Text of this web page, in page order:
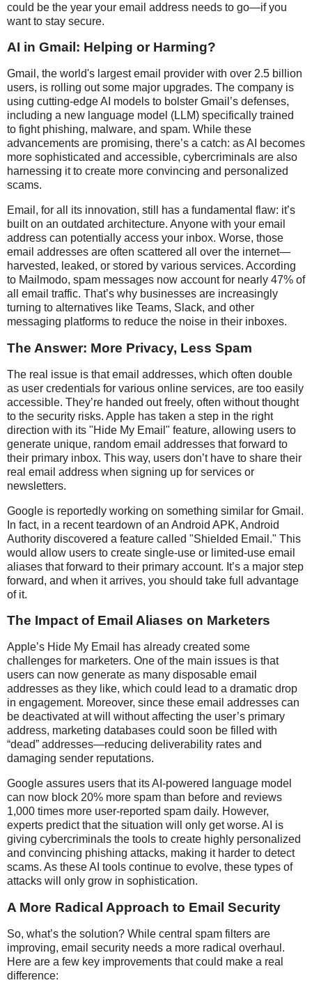
could be the year your email address needs to go—if you
want to stay secure.
AI in Gmail: Helping or Harming?
Gmail, the world's largest email provider with over 2.5 billion
users, is rolling out some major upgrades. The company is
using cutting-edge AI models to bolster Gmail’s defenses,
including a new language model (LLM) specifically trained
to fight phishing, malware, and spam. While these
advancements are promising, there’s a catch: as AI becomes
more sophisticated and accessible, cybercriminals are also
harnessing it to create more convincing and personalized
scams.
Email, for all its innovation, still has a fundamental flaw: it’s
built on an outdated architecture. Anyone with your email
address can potentially access your inbox. Worse, those
email addresses are often scattered all over the internet—
harvested, leaked, or stored by various services. According
to Mailmodo, spam messages now account for nearly 47% of
all email traffic. That’s why businesses are increasingly
turning to alternatives like Teams, Slack, and other
messaging platforms to reduce the noise in their inboxes.
The Answer: More Privacy, Less Spam
The real issue is that email addresses, which often double
as user credentials for various online services, are too easily
accessible. They’re handed out freely, often without thought
to the security risks. Apple has taken a step in the right
direction with its "Hide My Email" feature, allowing users to
generate unique, random email addresses that forward to
their primary inbox. This way, users don’t have to share their
real email address when signing up for services or
newsletters.
Google is reportedly working on something similar for Gmail.
In fact, in a recent teardown of an Android APK, Android
Authority discovered a feature called "Shielded Email." This
would allow users to create single-use or limited-use email
aliases that forward to their primary account. It’s a major step
forward, and when it arrives, you should take full advantage
of it.
The Impact of Email Aliases on Marketers
Apple’s Hide My Email has already created some
challenges for marketers. One of the main issues is that
users can now generate as many disposable email
addresses as they like, which could lead to a dramatic drop
in engagement. Moreover, since these email addresses can
be deactivated at will without affecting the user’s primary
address, marketing databases could soon be filled with
“dead” addresses—reducing deliverability rates and
damaging sender reputations.
Google assures users that its AI-powered language model
can now block 20% more spam than before and reviews
1,000 times more user-reported spam daily. However,
experts predict that the situation will only get worse. AI is
giving cybercriminals the tools to create highly personalized
and convincing phishing attacks, making it harder to detect
scams. As these AI tools continue to evolve, these types of
attacks will only grow in sophistication.
A More Radical Approach to Email Security
So, what’s the solution? While central spam filters are
improving, email security needs a more radical overhaul.
Here are a few key improvements that could make a real
difference: